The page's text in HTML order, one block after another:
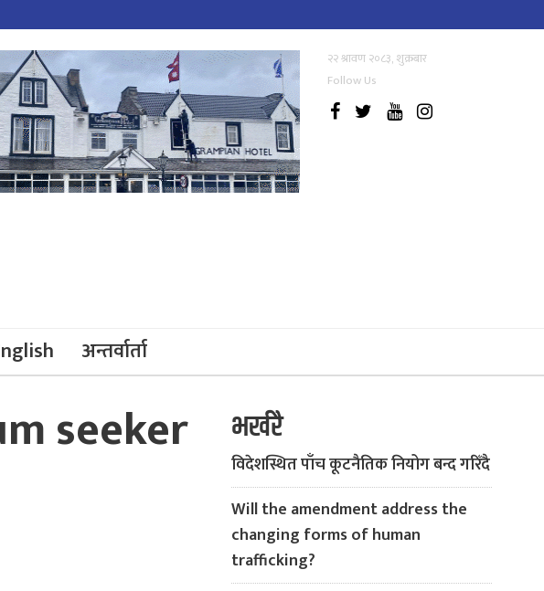
२२ श्रावण २०८३, शुक्रबार
Follow Us
अन्तर्वार्ता
seeker भर्खरै
विदेशस्थित पाँच कूटनैतिक नियोग बन्द गरिँदै
Will the amendment address the
changing forms of human
trafficking?